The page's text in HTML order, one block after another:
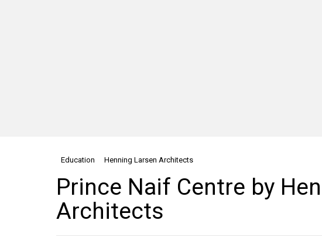
Education Henning Larsen Architects
Prince Naif Centre by
Architects